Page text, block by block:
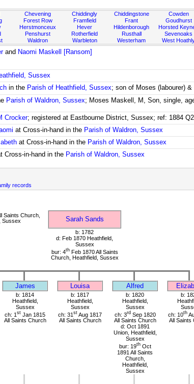
Chevening
Forest Row
Herstmonceux
Penshurst
Waldron
Chiddingly
Framfield
Hever
Rotherfield
Warbleton
Chiddingstone
Frant
Hildenborough
Rusthall
Westerham
Cowden
Goudhurst
Horsted
Sevenoaks
West
and Naomi Maskell [Ransom]
Sussex
in the Parish of Heathfield, Sussex; son of Moses (labourer) &
Parish of Waldron, Sussex; Moses Maskell, M, Son, single,
Crocker; registered at Eastbourne District, Sussex; ref: 1884
at Cross-in-hand in the Parish of Waldron, Sussex
at Cross-in-hand in the Parish of Waldron, Sussex
Cross-in-hand in the Parish of Waldron, Sussex
records
Saints Church,
Sussex
Sarah Sands
b: 1782
d: Feb 1870 Heathfield,
Sussex
bur: 4thFeb 1870 All Saints
Church, Heathfield, Sussex
James Louisa Alfred
b: 1814
Heathfield,
Sussex
ch: 1 st Jan 1815
All Saints Church
b: 1817
Heathfield,
Sussex
ch: 31 st Aug 1817
All Saints Church
b: 1820
Heathfield,
Sussex
ch: 3rdSep 1820
All Saints Church
d: Oct 1891
Union, Heathfield,
Sussex
bur: 19thOct
1891 All Saints
Church,
Heathfield,
Sussex
b:
ch: 10th
All Saints